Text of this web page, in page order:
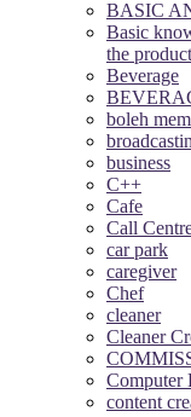
BASIC
Basic
the
Beverage
boleh
business
C++
Cafe
Call
car park
caregiver
Chef
cleaner
Cleaner
Computer
content